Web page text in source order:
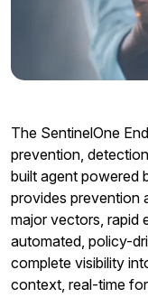
The SentinelOne
prevention,
built agent powered
provides prevention
major vectors, rapid
automated, policy-
complete visibility
context, real-time